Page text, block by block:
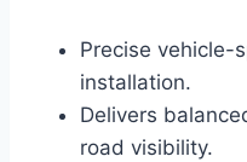
Precise vehicle-
installation.
Delivers
road visibility.